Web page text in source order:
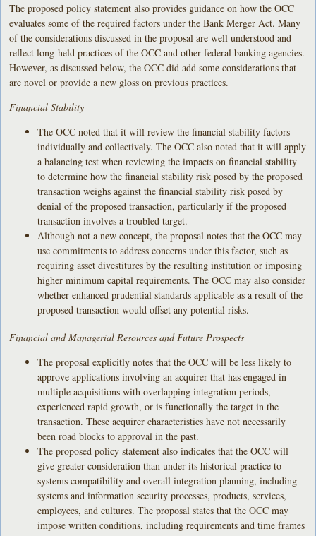
The proposed policy statement also provides guidance on how the OCC
evaluates some of the required factors under the Bank Merger Act. Many
of the considerations discussed in the proposal are well understood and
reflect long-held practices of the OCC and other federal banking agencies.
However, as discussed below, the OCC did add some considerations that
are novel or provide a new gloss on previous practices.
Financial Stability
The OCC noted that it will review the financial stability factors
individually and collectively. The OCC also noted that it will apply
a balancing test when reviewing the impacts on financial stability
to determine how the financial stability risk posed by the proposed
transaction weighs against the financial stability risk posed by
denial of the proposed transaction, particularly if the proposed
transaction involves a troubled target.
Although not a new concept, the proposal notes that the OCC may
use commitments to address concerns under this factor, such as
requiring asset divestitures by the resulting institution or imposing
higher minimum capital requirements. The OCC may also consider
whether enhanced prudential standards applicable as a result of the
proposed transaction would offset any potential risks.
Financial and Managerial Resources and Future Prospects
The proposal explicitly notes that the OCC will be less likely to
approve applications involving an acquirer that has engaged in
multiple acquisitions with overlapping integration periods,
experienced rapid growth, or is functionally the target in the
transaction. These acquirer characteristics have not necessarily
been road blocks to approval in the past.
The proposed policy statement also indicates that the OCC will
give greater consideration than under its historical practice to
systems compatibility and overall integration planning, including
systems and information security processes, products, services,
employees, and cultures. The proposal states that the OCC may
impose written conditions, including requirements and time frames